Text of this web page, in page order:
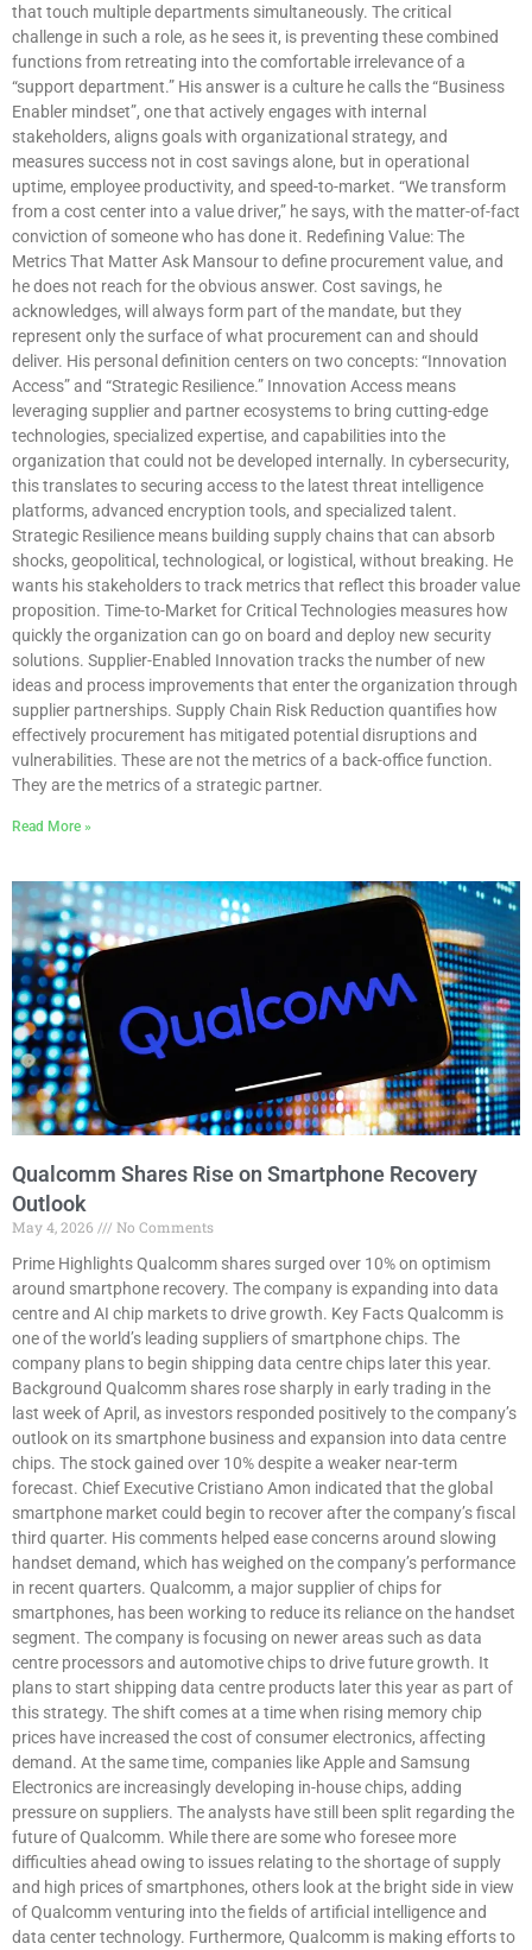
that touch multiple departments simultaneously. The critical
challenge in such a role, as he sees it, is preventing these combined
functions from retreating into the comfortable irrelevance of a
“support department.” His answer is a culture he calls the “Business
Enabler mindset”, one that actively engages with internal
stakeholders, aligns goals with organizational strategy, and
measures success not in cost savings alone, but in operational
uptime, employee productivity, and speed-to-market. “We transform
from a cost center into a value driver,” he says, with the matter-of-fact
conviction of someone who has done it. Redefining Value: The
Metrics That Matter Ask Mansour to define procurement value, and
he does not reach for the obvious answer. Cost savings, he
acknowledges, will always form part of the mandate, but they
represent only the surface of what procurement can and should
deliver. His personal definition centers on two concepts: “Innovation
Access” and “Strategic Resilience.” Innovation Access means
leveraging supplier and partner ecosystems to bring cutting-edge
technologies, specialized expertise, and capabilities into the
organization that could not be developed internally. In cybersecurity,
this translates to securing access to the latest threat intelligence
platforms, advanced encryption tools, and specialized talent.
Strategic Resilience means building supply chains that can absorb
shocks, geopolitical, technological, or logistical, without breaking. He
wants his stakeholders to track metrics that reflect this broader value
proposition. Time-to-Market for Critical Technologies measures how
quickly the organization can go on board and deploy new security
solutions. Supplier-Enabled Innovation tracks the number of new
ideas and process improvements that enter the organization through
supplier partnerships. Supply Chain Risk Reduction quantifies how
effectively procurement has mitigated potential disruptions and
vulnerabilities. These are not the metrics of a back-office function.
They are the metrics of a strategic partner.
Read More »
Qualcomm Shares Rise on Smartphone Recovery
Outlook
May 4, 2026
No Comments
Prime Highlights Qualcomm shares surged over 10% on optimism
around smartphone recovery. The company is expanding into data
centre and AI chip markets to drive growth. Key Facts Qualcomm is
one of the world’s leading suppliers of smartphone chips. The
company plans to begin shipping data centre chips later this year.
Background Qualcomm shares rose sharply in early trading in the
last week of April, as investors responded positively to the company’s
outlook on its smartphone business and expansion into data centre
chips. The stock gained over 10% despite a weaker near-term
forecast. Chief Executive Cristiano Amon indicated that the global
smartphone market could begin to recover after the company’s fiscal
third quarter. His comments helped ease concerns around slowing
handset demand, which has weighed on the company’s performance
in recent quarters. Qualcomm, a major supplier of chips for
smartphones, has been working to reduce its reliance on the handset
segment. The company is focusing on newer areas such as data
centre processors and automotive chips to drive future growth. It
plans to start shipping data centre products later this year as part of
this strategy. The shift comes at a time when rising memory chip
prices have increased the cost of consumer electronics, affecting
demand. At the same time, companies like Apple and Samsung
Electronics are increasingly developing in-house chips, adding
pressure on suppliers. The analysts have still been split regarding the
future of Qualcomm. While there are some who foresee more
difficulties ahead owing to issues relating to the shortage of supply
and high prices of smartphones, others look at the bright side in view
of Qualcomm venturing into the fields of artificial intelligence and
data center technology. Furthermore, Qualcomm is making efforts to